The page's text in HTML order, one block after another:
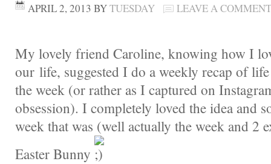
APRIL 2, 2013 BYTUESDAY LEAVE A COMMENT
My lovely friend Caroline, knowing how I
our life, suggested I do a weekly recap of
the week (or rather as I captured on
obsession). I completely loved the idea and
week that was (well actually the week and 2
Easter Bunny